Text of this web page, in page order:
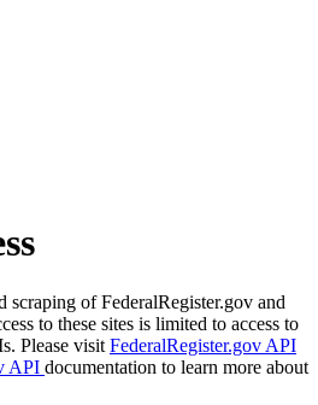
scraping of FederalRegister.gov and
to these sites is limited to access to
Please visit FederalRegister.gov API
API documentation to learn more about